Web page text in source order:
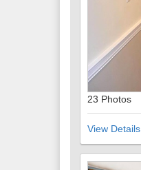
23 Photos
View Details